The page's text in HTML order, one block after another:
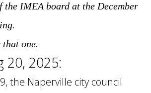
the IMEA board at the December
one.
20, 2025:
the Naperville city council